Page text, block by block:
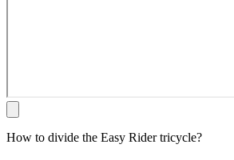
How to divide the Easy Rider tricycle?